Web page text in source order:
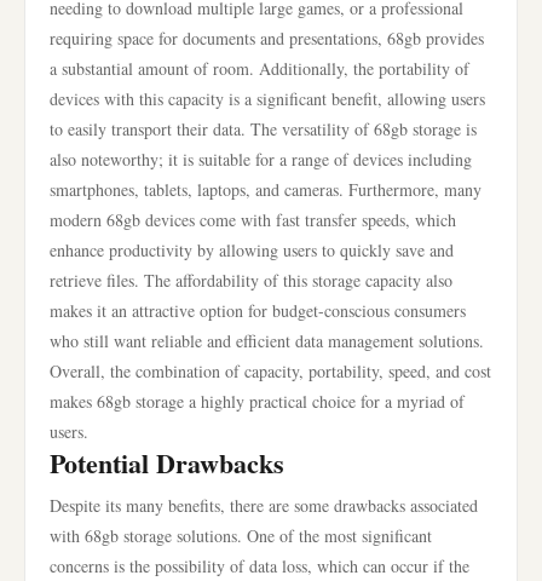
needing to download multiple large games, or a professional
requiring space for documents and presentations, 68gb provides
a substantial amount of room. Additionally, the portability of
devices with this capacity is a significant benefit, allowing users
to easily transport their data. The versatility of 68gb storage is
also noteworthy; it is suitable for a range of devices including
smartphones, tablets, laptops, and cameras. Furthermore, many
modern 68gb devices come with fast transfer speeds, which
enhance productivity by allowing users to quickly save and
retrieve files. The affordability of this storage capacity also
makes it an attractive option for budget-conscious consumers
who still want reliable and efficient data management solutions.
Overall, the combination of capacity, portability, speed, and cost
makes 68gb storage a highly practical choice for a myriad of
users.
Potential Drawbacks
Despite its many benefits, there are some drawbacks associated
with 68gb storage solutions. One of the most significant
concerns is the possibility of data loss, which can occur if the